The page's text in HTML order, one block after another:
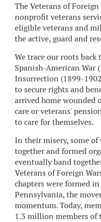
The Veterans of
nonprofit veterans
eligible veterans and
the active, guard and
We trace our roots
Spanish-American War
Insurrection (1899-
to secure rights and
arrived home wounded
care or veterans'
to care for themselves.
In their misery, some of
together and formed
eventually band
Veterans of Foreign
chapters were formed
Pennsylvania, the
momentum. Today,
1.3 million members of